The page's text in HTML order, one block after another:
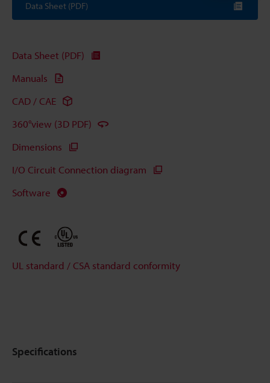
Data Sheet (PDF)
Data Sheet (PDF)
Manuals
CAD / CAE
360°view (3D PDF)
Dimensions
I/O Circuit Connection diagram
Software
UL standard / CSA standard conformity
Specifications